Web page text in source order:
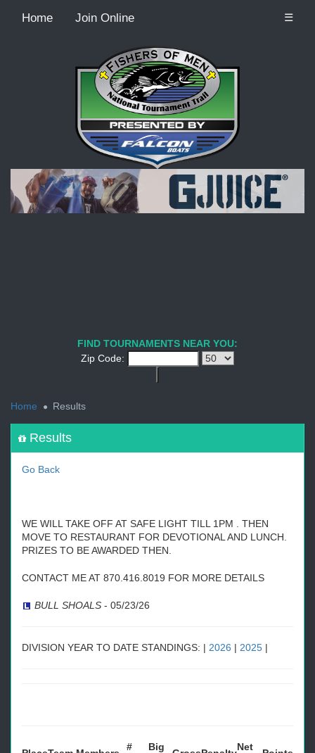
Home Join Online ☰
Recordcount: 9
FIND TOURNAMENTS NEAR YOU:
Zip Code:
Home
Results
Results
Go Back
WE WILL TAKE OFF AT SAFE LIGHT TILL 1PM . THEN
MOVE TO RESTAURANT FOR DEVOTIONAL AND LUNCH.
PRIZES TO BE AWARDED THEN.
CONTACT ME AT 870.416.8019 FOR MORE DETAILS
BULL SHOALS - 05/23/26
DIVISION YEAR TO DATE STANDINGS: | 2026 | 2025 |
#
Big
Net